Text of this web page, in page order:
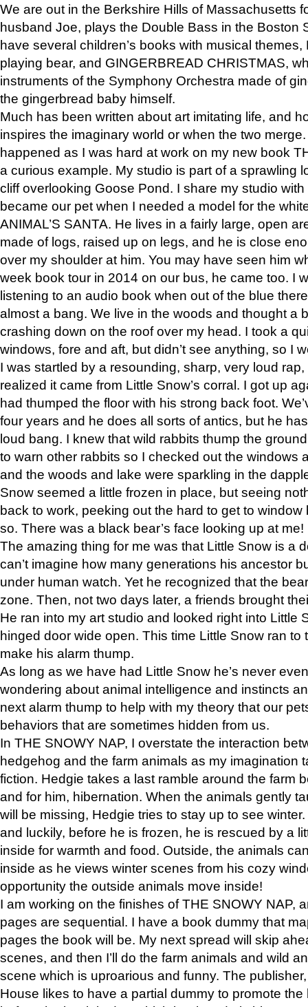
We are out in the Berkshire Hills of Massachusetts
husband Joe, plays the Double Bass in the Boston
have several children’s books with musical
playing bear, and GINGERBREAD CHRISTMAS,
instruments of the Symphony Orchestra made of
the gingerbread baby himself.
Much has been written about art imitating life, and
inspires the imaginary world or when the two
happened as I was hard at work on my new book
a curious example. My studio is part of a sprawling
cliff overlooking Goose Pond. I share my studio
became our pet when I needed a model for the
ANIMAL’S SANTA. He lives in a fairly large, open
made of logs, raised up on legs, and he is close
over my shoulder at him. You may have seen him
week book tour in 2014 on our bus, he came too. I
listening to an audio book when out of the blue
almost a bang. We live in the woods and thought a
crashing down on the roof over my head. I took a
windows, fore and aft, but didn’t see anything, so I
I was startled by a resounding, sharp, very loud
realized it came from Little Snow’s corral. I got up
had thumped the floor with his strong back foot.
four years and he does all sorts of antics, but he
loud bang. I knew that wild rabbits thump the
to warn other rabbits so I checked out the windows
and the woods and lake were sparkling in the
Snow seemed a little frozen in place, but seeing
back to work, peeking out the hard to get to
so. There was a black bear’s face looking up at me!
The amazing thing for me was that Little Snow is a
can’t imagine how many generations his ancestor
under human watch. Yet he recognized that the
zone. Then, not two days later, a friends brought
He ran into my art studio and looked right into Little
hinged door wide open. This time Little Snow ran to
make his alarm thump.
As long as we have had Little Snow he’s never
wondering about animal intelligence and instincts
next alarm thump to help with my theory that our
behaviors that are sometimes hidden from us.
In THE SNOWY NAP, I overstate the interaction
hedgehog and the farm animals as my imagination
fiction. Hedgie takes a last ramble around the farm
and for him, hibernation. When the animals gently
will be missing, Hedgie tries to stay up to see
and luckily, before he is frozen, he is rescued by a
inside for warmth and food. Outside, the animals
inside as he views winter scenes from his cozy
opportunity the outside animals move inside!
I am working on the finishes of THE SNOWY NAP,
pages are sequential. I have a book dummy that
pages the book will be. My next spread will skip
scenes, and then I’ll do the farm animals and wild
scene which is uproarious and funny. The
House likes to have a partial dummy to promote